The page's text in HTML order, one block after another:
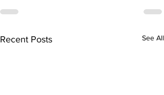
Recent Posts See All